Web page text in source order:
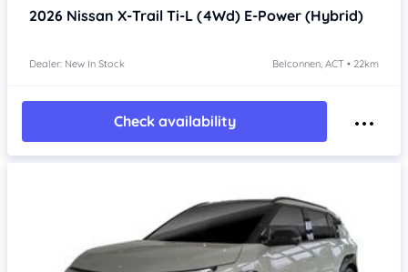
2026 Nissan X-Trail Ti-L (4Wd) E-Power (Hybrid)
Dealer: New In Stock Belconnen, ACT • 22km
Check availability